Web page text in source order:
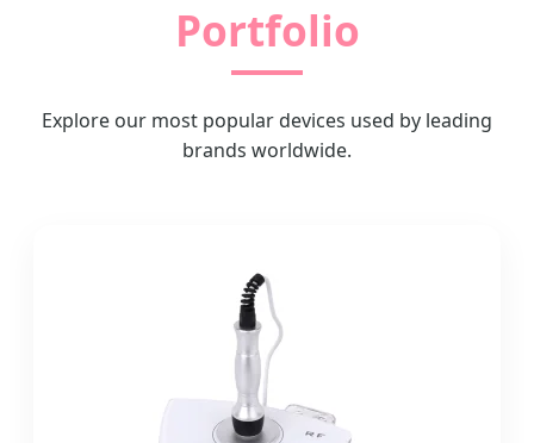
Portfolio
Explore our most popular devices used by leading
brands worldwide.